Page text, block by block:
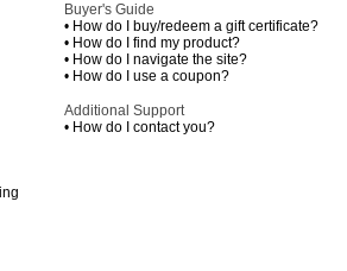
Buyer's Guide
• How do I buy/redeem a gift certificate?
• How do I find my product?
• How do I navigate the site?
• How do I use a coupon?
Additional Support
• How do I contact you?